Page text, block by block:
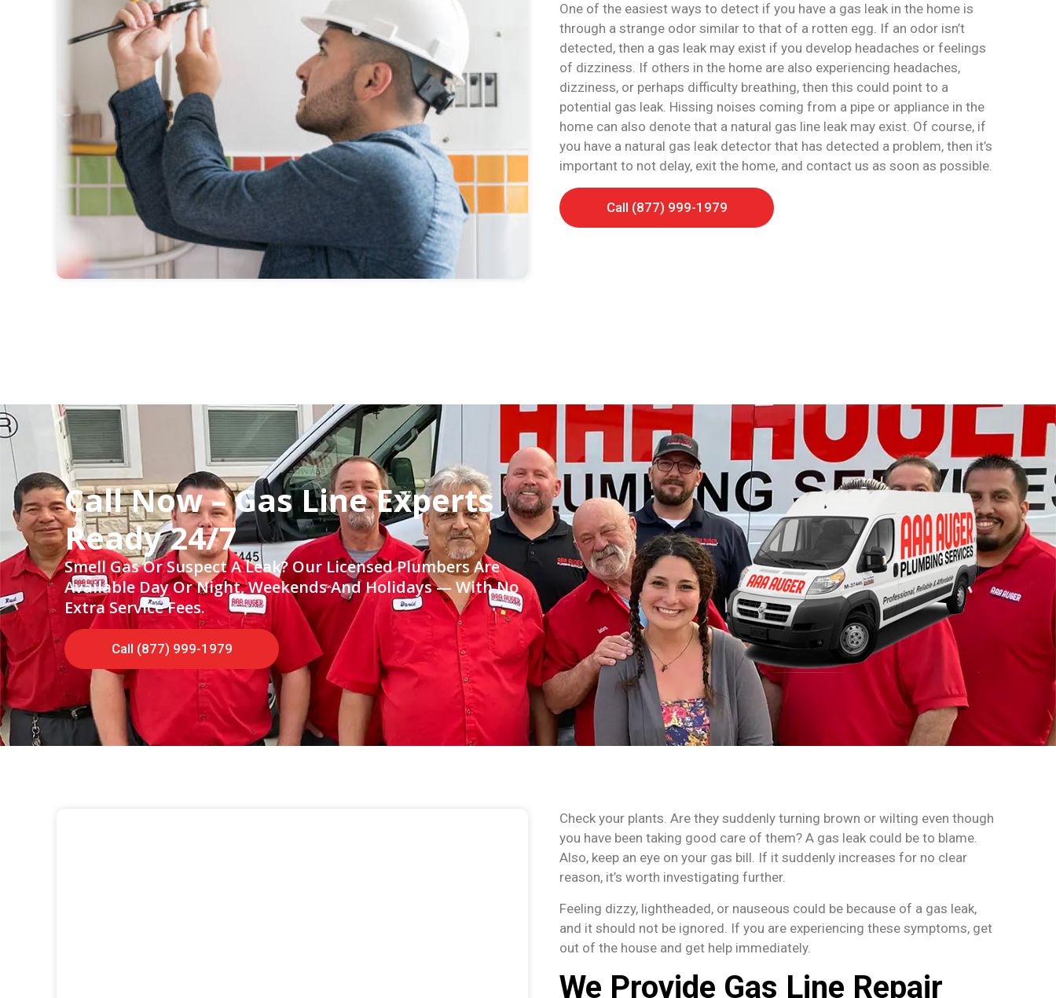
One of the easiest ways to detect if you have a gas leak in the home is
through a strange odor similar to that of a rotten egg. If an odor isn’t
detected, then a gas leak may exist if you develop headaches or feelings
of dizziness. If others in the home are also experiencing headaches,
dizziness, or perhaps difficulty breathing, then this could point to a
potential gas leak. Hissing noises coming from a pipe or appliance in the
home can also denote that a natural gas line leak may exist. Of course, if
you have a natural gas leak detector that has detected a problem, then it’s
important to not delay, exit the home, and contact us as soon as possible.
Call (877) 999-1979
Call Now – Gas Line Experts
Ready 24/7
Smell Gas Or Suspect A Leak? Our Licensed Plumbers Are
Available Day Or Night, Weekends And Holidays — With No
Extra Service Fees.
Call (877) 999-1979
Check your plants. Are they suddenly turning brown or wilting even though
you have been taking good care of them? A gas leak could be to blame.
Also, keep an eye on your gas bill. If it suddenly increases for no clear
reason, it’s worth investigating further.
Feeling dizzy, lightheaded, or nauseous could be because of a gas leak,
and it should not be ignored. If you are experiencing these symptoms, get
out of the house and get help immediately.
We Provide Gas Line Repair